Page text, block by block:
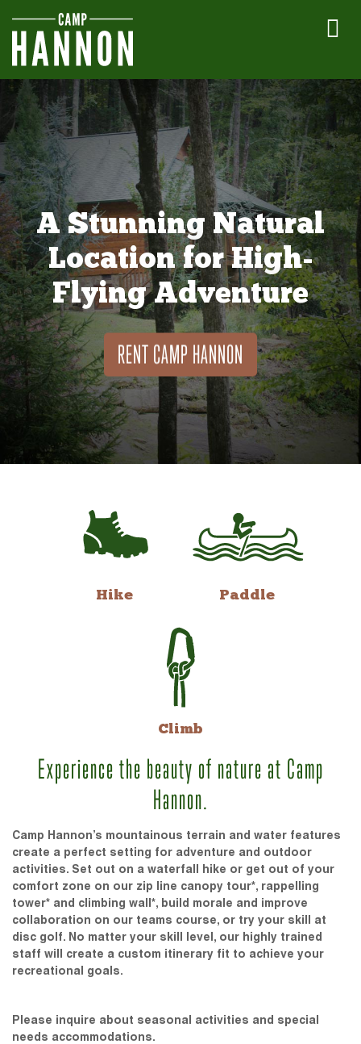
A Stunning Natural
Location for High-
Flying Adventure
RENT CAMP HANNON
Hike Paddle
Climb
Experience the beauty of nature at Camp
Hannon.
Camp Hannon’s mountainous terrain and water features
create a perfect setting for adventure and outdoor
activities. Set out on a waterfall hike or get out of your
comfort zone on our zip line canopy tour*, rappelling
tower* and climbing wall*, build morale and improve
collaboration on our teams course, or try your skill at
disc golf. No matter your skill level, our highly trained
staff will create a custom itinerary fit to achieve your
recreational goals.
Please inquire about seasonal activities and special
needs accommodations.